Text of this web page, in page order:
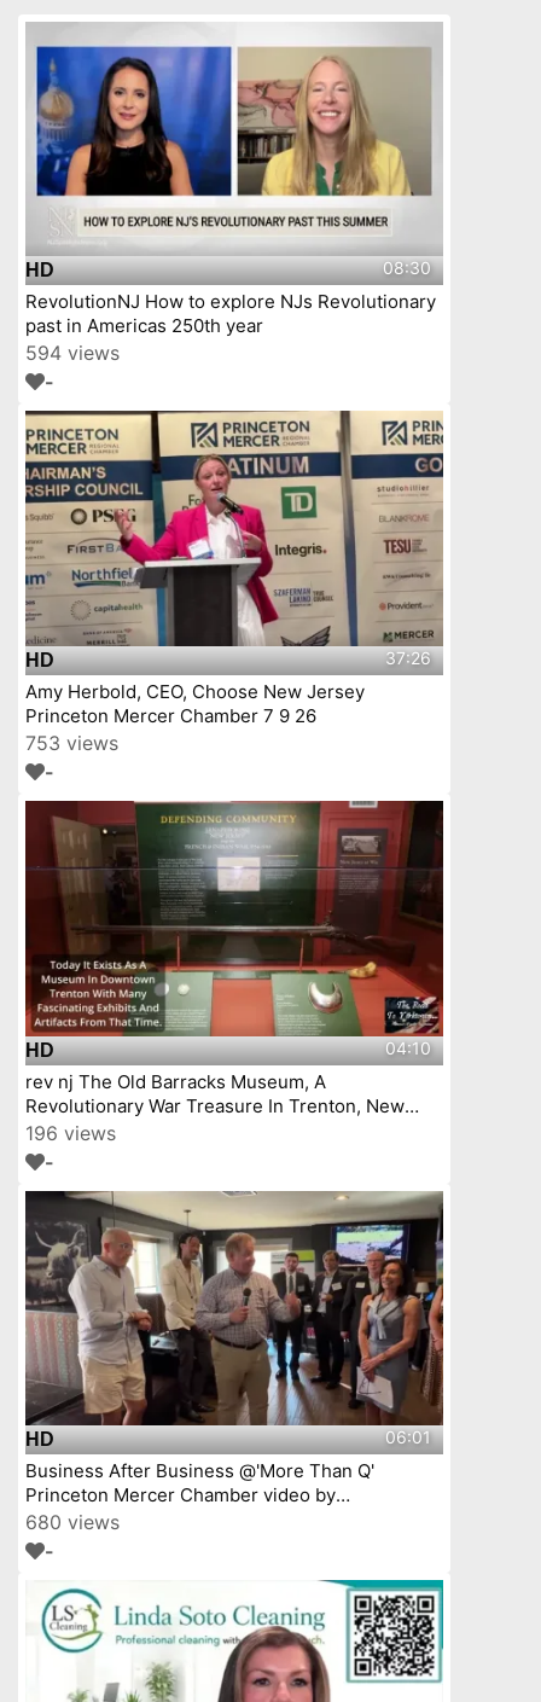
HD 08:30
RevolutionNJ How to explore NJs Revolutionary
past in Americas 250th year
594 views
-
HD 37:26
Amy Herbold, CEO, Choose New Jersey
Princeton Mercer Chamber 7 9 26
753 views
-
HD 04:10
rev nj The Old Barracks Museum, A
Revolutionary War Treasure In Trenton, New
Jersey Episode 4
196 views
-
HD 06:01
Business After Business @'More Than Q'
Princeton Mercer Chamber video by
YourTownTube
680 views
-